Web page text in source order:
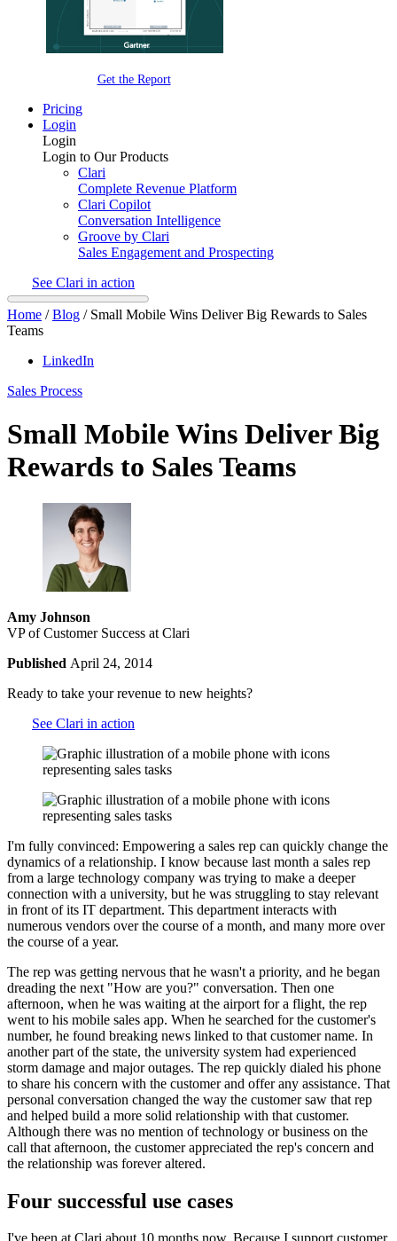
Get the Report
Pricing
Login
Login
Login to Our Products
Clari
Complete Revenue Platform
Clari Copilot
Conversation Intelligence
Groove by Clari
Sales Engagement and Prospecting
See Clari in action
Home /Blog / Small Mobile Wins Deliver Big Rewards to Sales
Teams
LinkedIn
Sales Process
Small Mobile Wins Deliver Big
Rewards to Sales Teams
Amy Johnson
VP of Customer Success at Clari
Published April 24, 2014
Ready to take your revenue to new heights?
See Clari in action
I'm fully convinced: Empowering a sales rep can quickly change the
dynamics of a relationship. I know because last month a sales rep
from a large technology company was trying to make a deeper
connection with a university, but he was struggling to stay relevant
in front of its IT department. This department interacts with
numerous vendors over the course of a month, and many more over
the course of a year.
The rep was getting nervous that he wasn't a priority, and he began
dreading the next "How are you?" conversation. Then one
afternoon, when he was waiting at the airport for a flight, the rep
went to his mobile sales app. When he searched for the customer's
number, he found breaking news linked to that customer name. In
another part of the state, the university system had experienced
storm damage and major outages. The rep quickly dialed his phone
to share his concern with the customer and offer any assistance. That
personal conversation changed the way the customer saw that rep
and helped build a more solid relationship with that customer.
Although there was no mention of technology or business on the
call that afternoon, the customer appreciated the rep's concern and
the relationship was forever altered.
Four successful use cases